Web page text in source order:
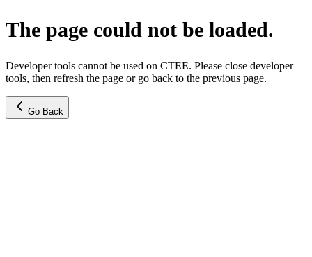
The page could not be loaded.
Developer tools cannot be used on CTEE. Please close developer
tools, then refresh the page or go back to the previous page.
Go Back